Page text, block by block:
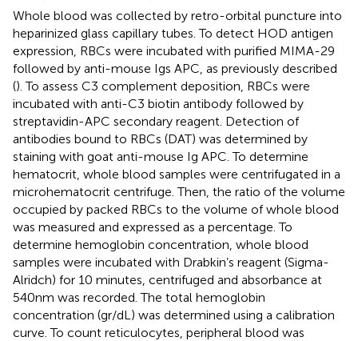
Whole blood was collected by retro-orbital puncture into
heparinized glass capillary tubes. To detect HOD antigen
expression, RBCs were incubated with purified MIMA-29
followed by anti-mouse Igs APC, as previously described
(). To assess C3 complement deposition, RBCs were
incubated with anti-C3 biotin antibody followed by
streptavidin-APC secondary reagent. Detection of
antibodies bound to RBCs (DAT) was determined by
staining with goat anti-mouse Ig APC. To determine
hematocrit, whole blood samples were centrifugated in a
microhematocrit centrifuge. Then, the ratio of the volume
occupied by packed RBCs to the volume of whole blood
was measured and expressed as a percentage. To
determine hemoglobin concentration, whole blood
samples were incubated with Drabkin’s reagent (Sigma-
Alridch) for 10 minutes, centrifuged and absorbance at
540nm was recorded. The total hemoglobin
concentration (gr/dL) was determined using a calibration
curve. To count reticulocytes, peripheral blood was